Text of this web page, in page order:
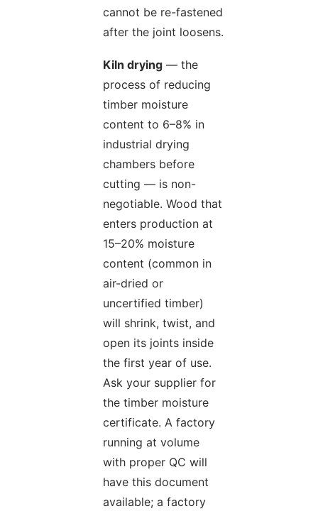
cannot be re-fastened
after the joint loosens.
Kiln drying — the
process of reducing
timber moisture
content to 6–8% in
industrial drying
chambers before
cutting — is non-
negotiable. Wood that
enters production at
15–20% moisture
content (common in
air-dried or
uncertified timber)
will shrink, twist, and
open its joints inside
the first year of use.
Ask your supplier for
the timber moisture
certificate. A factory
running at volume
with proper QC will
have this document
available; a factory